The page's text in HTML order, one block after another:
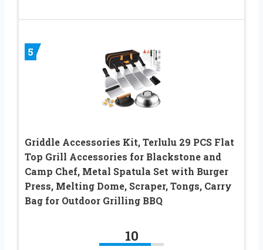
5
Griddle Accessories Kit, Terlulu 29 PCS Flat
Top Grill Accessories for Blackstone and
Camp Chef, Metal Spatula Set with Burger
Press, Melting Dome, Scraper, Tongs, Carry
Bag for Outdoor Grilling BBQ
10